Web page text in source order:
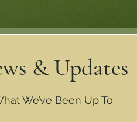
& Updates
We’ve Been Up To